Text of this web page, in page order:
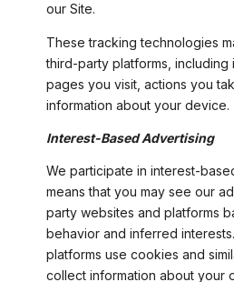
our Site.
These tracking technologies
third-party platforms, including
pages you visit, actions you
information about your device.
Interest-Based Advertising
We participate in interest-
means that you may see our
party websites and platforms
behavior and inferred
platforms use cookies and
collect information about your